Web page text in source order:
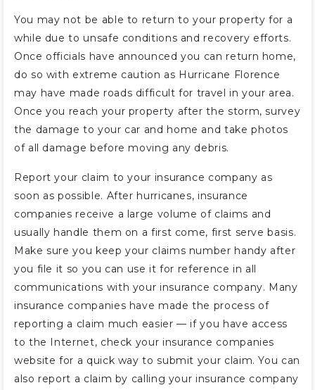
You may not be able to return to your property for a
while due to unsafe conditions and recovery efforts.
Once officials have announced you can return home,
do so with extreme caution as Hurricane Florence
may have made roads difficult for travel in your area.
Once you reach your property after the storm, survey
the damage to your car and home and take photos
of all damage before moving any debris.
Report your claim to your insurance company as
soon as possible. After hurricanes, insurance
companies receive a large volume of claims and
usually handle them on a first come, first serve basis.
Make sure you keep your claims number handy after
you file it so you can use it for reference in all
communications with your insurance company. Many
insurance companies have made the process of
reporting a claim much easier — if you have access
to the Internet, check your insurance companies
website for a quick way to submit your claim. You can
also report a claim by calling your insurance company